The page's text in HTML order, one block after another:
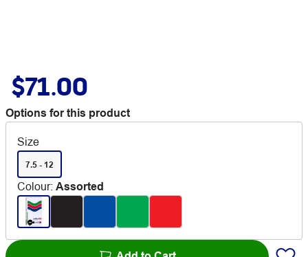
$71.00
Options for this product
Size
7.5 - 12
Colour: Assorted